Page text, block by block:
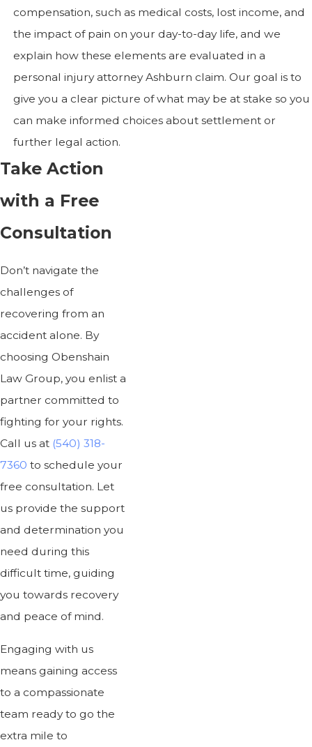
compensation, such as medical costs, lost income, and
the impact of pain on your day-to-day life, and we
explain how these elements are evaluated in a
personal injury attorney Ashburn claim. Our goal is to
give you a clear picture of what may be at stake so you
can make informed choices about settlement or
further legal action.
Take Action
with a Free
Consultation
Don’t navigate the
challenges of
recovering from an
accident alone. By
choosing Obenshain
Law Group, you enlist a
partner committed to
fighting for your rights.
Call us at (540) 318-
7360 to schedule your
free consultation. Let
us provide the support
and determination you
need during this
difficult time, guiding
you towards recovery
and peace of mind.
Engaging with us
means gaining access
to a compassionate
team ready to go the
extra mile to